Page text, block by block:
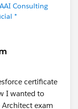
Order routing
grouping
is separate
channel, with a
Consulting
*
certificate
I wanted to
exam